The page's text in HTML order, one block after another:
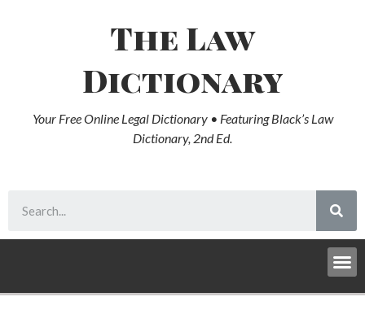
The Law
Dictionary
Your Free Online Legal Dictionary • Featuring Black’s Law
Dictionary, 2nd Ed.